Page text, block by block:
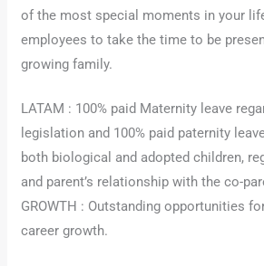
of the most special moments in your
employees to take the time to be
growing family.
LATAM : 100% paid Maternity leave
legislation and 100% paid paternity
both biological and adopted children,
and parent’s relationship with the co-
GROWTH : Outstanding opportunities
career growth.